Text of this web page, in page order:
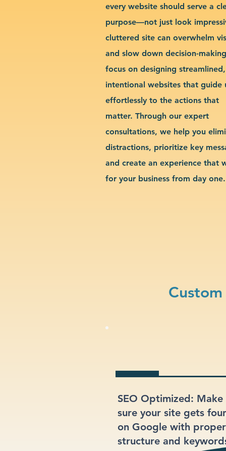
every website should serve a
purpose—not just look
cluttered site can overwhelm
and slow down decision-
focus on designing streamlined,
intentional websites that guide
effortlessly to the actions that
matter. Through our expert
consultations, we help you
distractions, prioritize key
and create an experience that
for your business from day one.
SEO Optimized: Make
sure your site gets
on Google with proper
structure and